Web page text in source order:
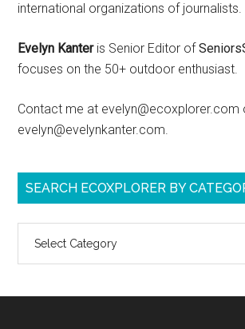
international organizations of journalists.
Evelyn Kanteris Senior Editor of
focuses on the 50+ outdoor enthusiast.
Contact me at evelyn@ecoxplorer.com
evelyn@evelynkanter.com.
SEARCH ECOXPLORER BY
category